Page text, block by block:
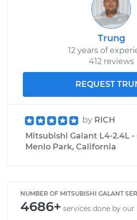
Trung
12 years of
412 reviews
REQUEST
by RICH
Mitsubishi Galant L4-2.4L -
Menlo Park, California
NUMBER OF MITSUBISHI GALANT
4686+ services done by